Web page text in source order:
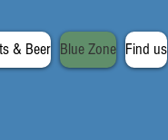
& Beer Blue Zone Find us